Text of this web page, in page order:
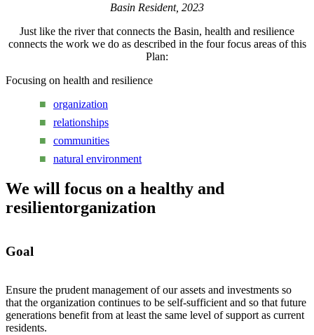
Basin Resident, 2023
Just like the river that connects the Basin, health and resilience
connects the work we do as described in the four focus areas of this
Plan:
Focusing on health and resilience
organization
relationships
communities
natural environment
We will focus on a healthy and
resilientorganization
Goal
Ensure the prudent management of our assets and investments so
that the organization continues to be self-sufficient and so that future
generations benefit from at least the same level of support as current
residents.